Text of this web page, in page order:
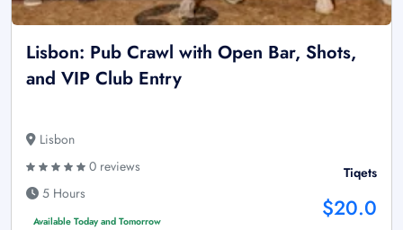
Lisbon: Pub Crawl with Open Bar, Shots,
and VIP Club Entry
Lisbon
0 reviews
5 Hours
Available Today and Tomorrow
Tiqets
$20.0